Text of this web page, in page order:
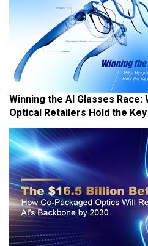
Winning the AI Glasses Race:
Optical Retailers Hold the